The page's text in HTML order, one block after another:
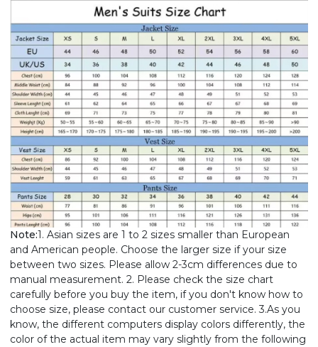
Note:1. Asian sizes are 1 to 2 sizes smaller than European
and American people. Choose the larger size if your size
between two sizes. Please allow 2-3cm differences due to
manual measurement. 2. Please check the size chart
carefully before you buy the item, if you don't know how to
choose size, please contact our customer service. 3.As you
know, the different computers display colors differently, the
color of the actual item may vary slightly from the following